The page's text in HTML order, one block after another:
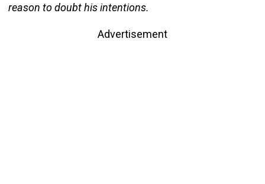
reason to doubt his intentions.
Advertisement